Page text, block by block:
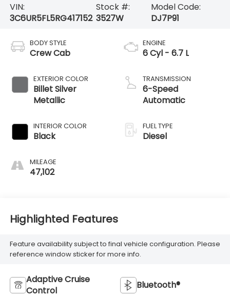
VIN:
3C6UR5FL5RG417152
Stock #:
3527W
Model Code:
DJ7P91
BODY STYLE
Crew Cab
EXTERIOR COLOR
Billet Silver
Metallic
INTERIOR COLOR
Black
MILEAGE
47,102
ENGINE
6 Cyl - 6.7 L
TRANSMISSION
6-Speed
Automatic
FUEL TYPE
Diesel
Highlighted Features
Feature availability subject to final vehicle configuration. Please
reference window sticker for more info.
Adaptive Cruise
Control
Bluetooth®